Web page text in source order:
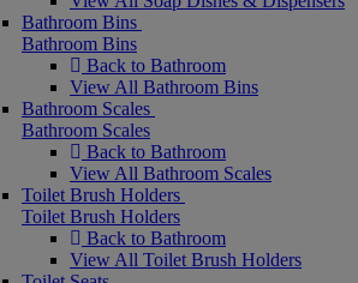
Bathroom Bins
Bathroom Bins
Back to Bathroom
View All Bathroom Bins
Bathroom Scales
Bathroom Scales
Back to Bathroom
View All Bathroom Scales
Toilet Brush Holders
Toilet Brush Holders
Back to Bathroom
View All Toilet Brush Holders